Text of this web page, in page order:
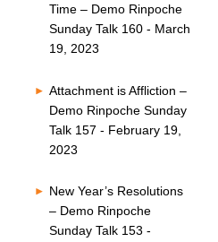
Time – Demo Rinpoche
Sunday Talk 160 - March
19, 2023
Attachment is Affliction –
Demo Rinpoche Sunday
Talk 157 - February 19,
2023
New Year’s Resolutions
– Demo Rinpoche
Sunday Talk 153 -